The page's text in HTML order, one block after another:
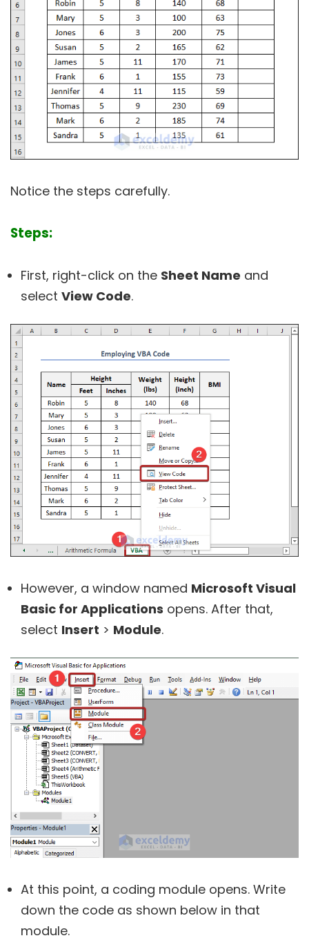
Notice the steps carefully.
Steps:
First, right-click on the Sheet Name and
select View Code.
However, a window named Microsoft Visual
Basic for Applications opens. After that,
select Insert > Module.
At this point, a coding module opens. Write
down the code as shown below in that
module.